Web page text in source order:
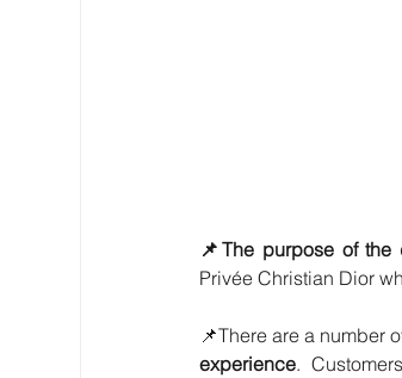
📌The purpose of the
Privée Christian Dior
📌There are a number
experience.